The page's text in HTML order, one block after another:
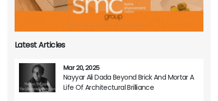
Latest Articles
Mar 20, 2025
Nayyar Ali Dada Beyond Brick And Mortar A
Life Of Architectural Brilliance